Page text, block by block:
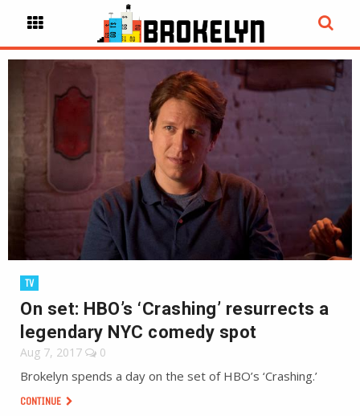
TV
On set: HBO’s ‘Crashing’ resurrects a
legendary NYC comedy spot
Aug 7, 2017 0
Brokelyn spends a day on the set of HBO’s ‘Crashing.’
CONTINUE